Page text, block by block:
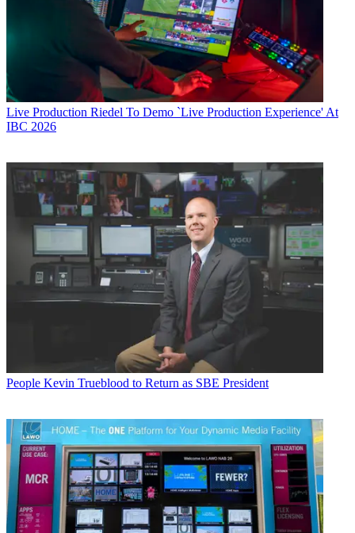
Live Production Riedel To Demo `Live Production Experience' At
IBC 2026
People Kevin Trueblood to Return as SBE President